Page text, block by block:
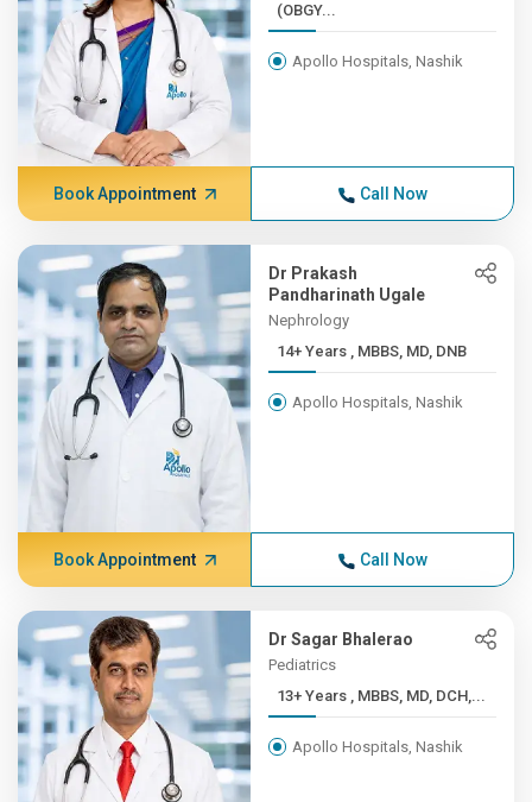
(OBGY...
Apollo Hospitals, Nashik
Book Appointment Call Now
Dr Prakash
Pandharinath Ugale
Nephrology
14+ Years , MBBS, MD, DNB
Apollo Hospitals, Nashik
Book Appointment Call Now
Dr Sagar Bhalerao
Pediatrics
13+ Years , MBBS, MD, DCH,...
Apollo Hospitals, Nashik